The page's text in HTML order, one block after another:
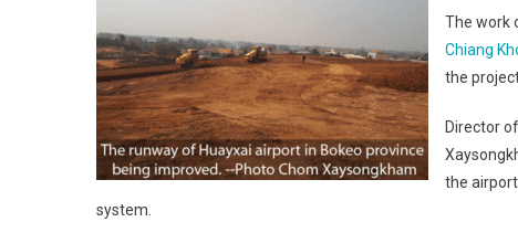
The work
Chiang
the
Director
the
system.